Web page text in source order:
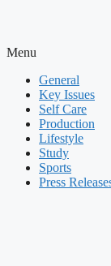
Menu
General
Key Issues
Self Care
Production
Lifestyle
Study
Sports
Press